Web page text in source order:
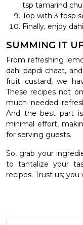
tsp tamarind
Top with 3 tbsp
Finally, enjoy
SUMMING IT
From refreshing
dahi papdi chaat,
fruit custard, we
These recipes not
much needed
And the best part
minimal effort,
for serving guests.
So, grab your
to tantalize your
recipes. Trust us;